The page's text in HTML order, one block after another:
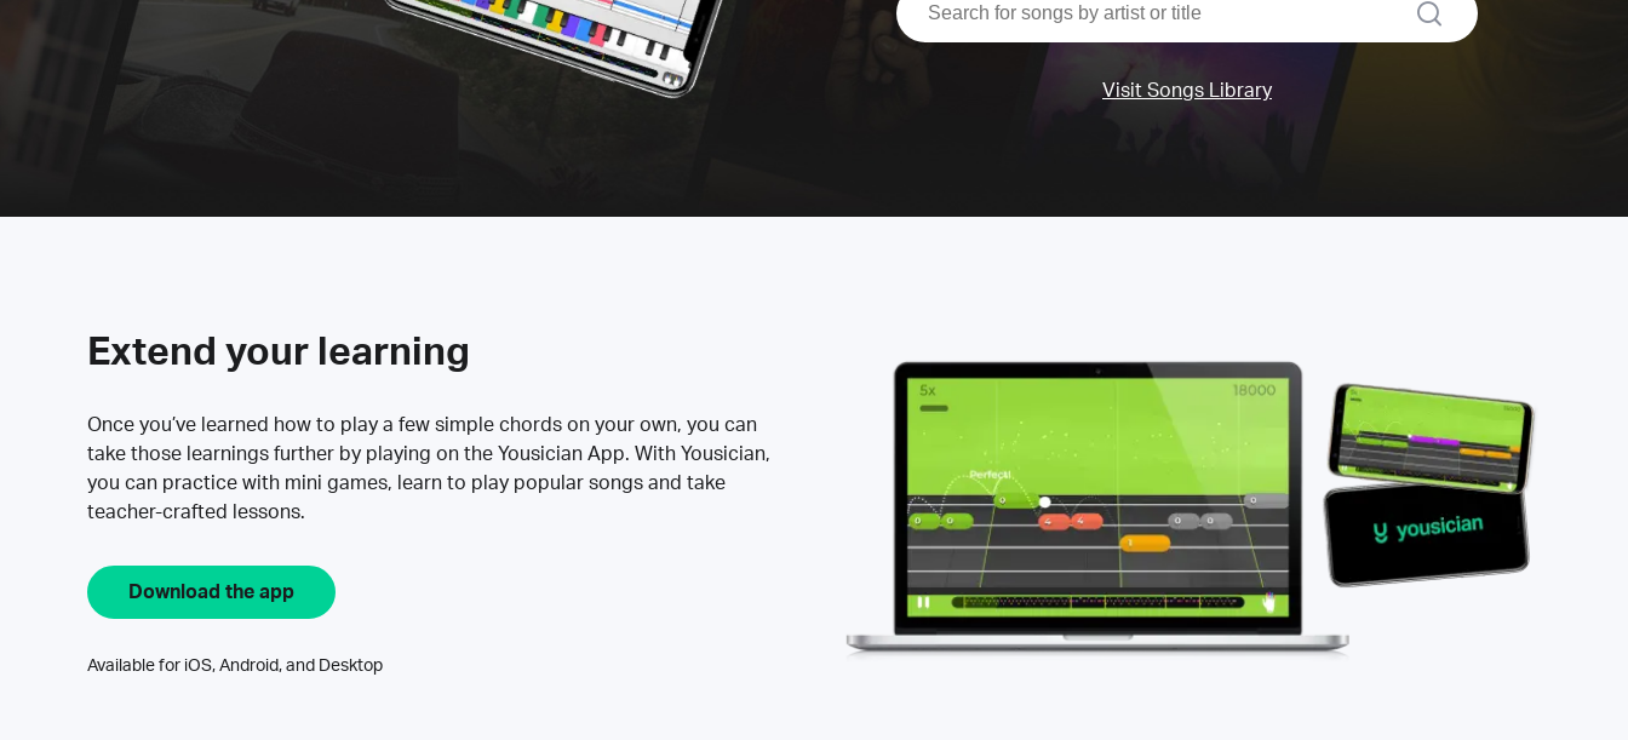
search
Visit Songs Library
Extend your learning
Once you’ve learned how to play a few simple chords on your own, you can
take those learnings further by playing on the Yousician App. With Yousician,
you can practice with mini games, learn to play popular songs and take
teacher-crafted lessons.
Download the app
Available for iOS, Android, and Desktop